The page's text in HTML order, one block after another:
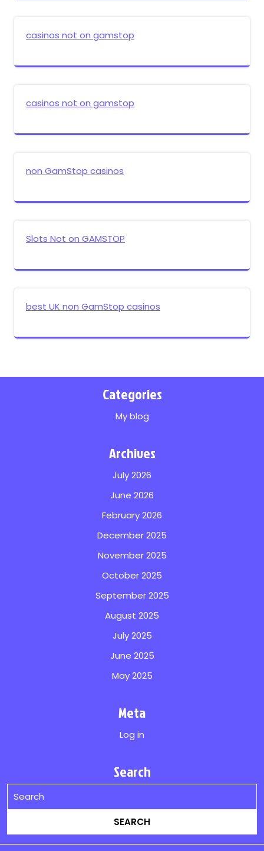
casinos not on gamstop
casinos not on gamstop
non GamStop casinos
Slots Not on GAMSTOP
best UK non GamStop casinos
Categories
My blog
Archives
July 2026
June 2026
February 2026
December 2025
November 2025
October 2025
September 2025
August 2025
July 2025
June 2025
May 2025
Meta
Log in
Search